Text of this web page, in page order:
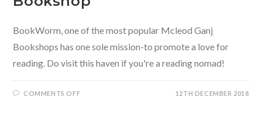
BookWorm, one of the most popular Mcleod Ganj
Bookshops has one sole mission-to promote a love for
reading. Do visit this haven if you're a reading nomad!
COMMENTS OFFON 12TH DECEMBER 2018